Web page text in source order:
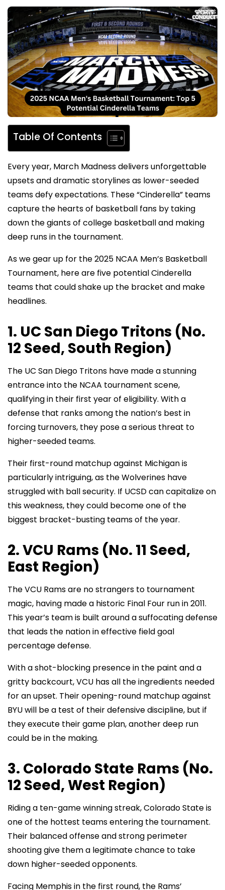
Table Of Contents
Every year, March Madness delivers unforgettable
upsets and dramatic storylines as lower-seeded
teams defy expectations. These “Cinderella” teams
capture the hearts of basketball fans by taking
down the giants of college basketball and making
deep runs in the tournament.
As we gear up for the 2025 NCAA Men’s Basketball
Tournament, here are five potential Cinderella
teams that could shake up the bracket and make
headlines.
1. UC San Diego Tritons (No.
12 Seed, South Region)
The UC San Diego Tritons have made a stunning
entrance into the NCAA tournament scene,
qualifying in their first year of eligibility. With a
defense that ranks among the nation’s best in
forcing turnovers, they pose a serious threat to
higher-seeded teams.
Their first-round matchup against Michigan is
particularly intriguing, as the Wolverines have
struggled with ball security. If UCSD can capitalize on
this weakness, they could become one of the
biggest bracket-busting teams of the year.
2. VCU Rams (No. 11 Seed,
East Region)
The VCU Rams are no strangers to tournament
magic, having made a historic Final Four run in 2011.
This year’s team is built around a suffocating defense
that leads the nation in effective field goal
percentage defense.
With a shot-blocking presence in the paint and a
gritty backcourt, VCU has all the ingredients needed
for an upset. Their opening-round matchup against
BYU will be a test of their defensive discipline, but if
they execute their game plan, another deep run
could be in the making.
3. Colorado State Rams (No.
12 Seed, West Region)
Riding a ten-game winning streak, Colorado State is
one of the hottest teams entering the tournament.
Their balanced offense and strong perimeter
shooting give them a legitimate chance to take
down higher-seeded opponents.
Facing Memphis in the first round, the Rams’